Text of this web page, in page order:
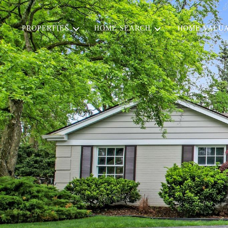
PROPERTIES HOME SEARCH HOME